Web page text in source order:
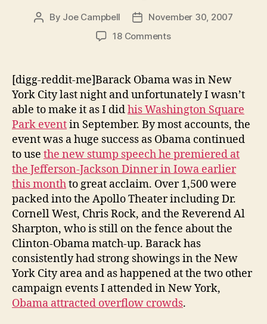
Post
By Joe Campbell
PostNovember 30, 2007
18 Commentson
“You’d
real
embarrassed”
if
Obama
Won
and
You
Supported
“That
White
Lady”
[digg-reddit-me]Barack Obama was in New
York City last night and unfortunately I wasn’t
able to make it as I didhis Washington Square
Park eventin September. By most accounts, the
event was a huge success as Obama continued
to use the new stump speech he premiered at
the Jefferson-Jackson Dinner in Iowa earlier
this monthto great acclaim. Over 1,500 were
packed into the Apollo Theater including Dr.
Cornell West, Chris Rock, and the Reverend Al
Sharpton, who is still on the fence about the
Clinton-Obama match-up. Barack has
consistently had strong showings in the New
York City area and as happened at the two other
campaign events I attended in New York,
Obama attracted overflow crowds.